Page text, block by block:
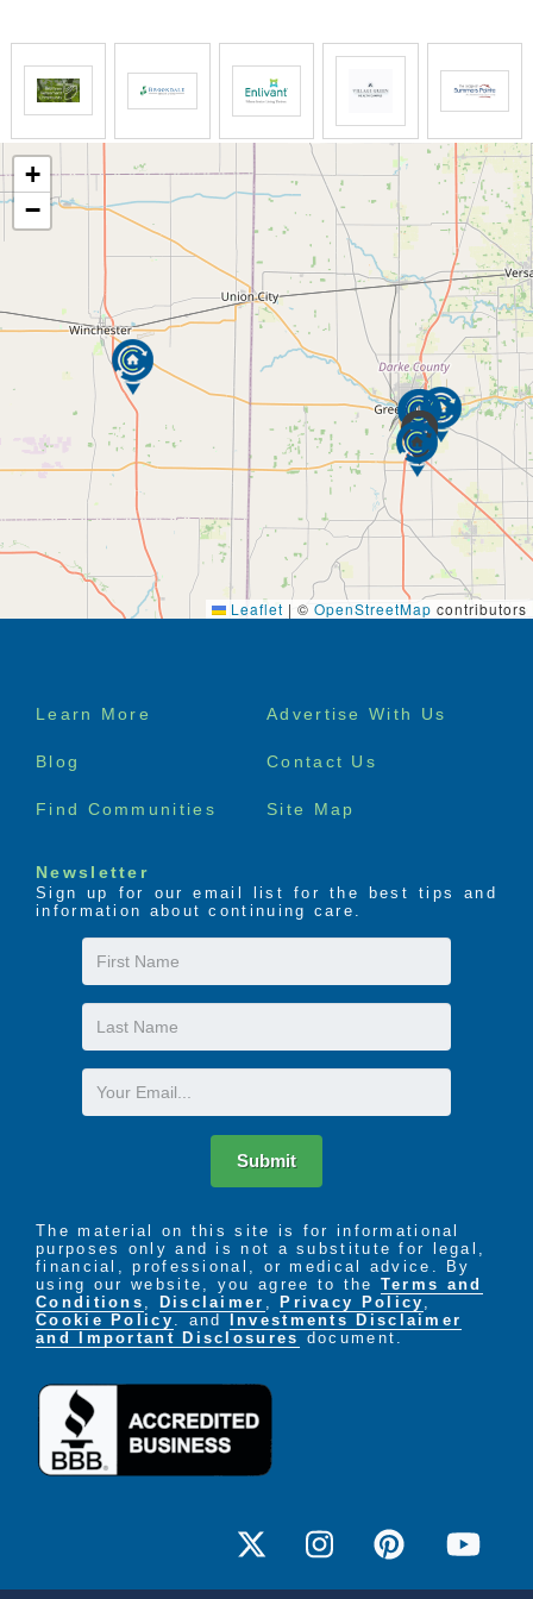
the daily routine of care giving. It can relieve stress,
restore energy and promote the necessary balance
in one’s life. Whether it’s for a few hours or a long
vacation, Interim can provide the support and relief
needed.
We will often arrange for a free in-home evaluation
to discuss the type and length of respite care
needed, and a plan of service will be developed.
There are a number of options for additional
support.
+
−
Leaflet | © OpenStreetMap contributors
Footer
Learn More Advertise With Us
Blog Contact Us
Find Communities Site Map
Newsletter
Sign up for our email list for the best tips and
information about continuing care.
First
Name
Last
Name
Email
Submit
The material on this site is for informational
purposes only and is not a substitute for legal,
financial, professional, or medical advice. By
using our website, you agree to the Terms and
Conditions
Disclaimer ,Privacy Policy
Cookie Policy
. and Investments Disclaimer
and Important Disclosures document.